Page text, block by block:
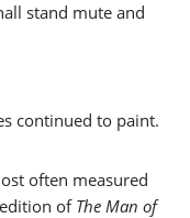
stand mute and
continued to paint.
often measured
of The Man of